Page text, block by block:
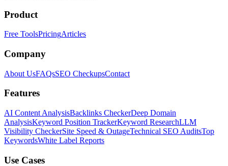
Product
Free ToolsPricingArticles
Company
About UsFAQsSEO CheckupsContact
Features
AI Content AnalysisBacklinks CheckerDeep Domain
AnalysisKeyword Position TrackerKeyword ResearchLLM
Visibility CheckerSite Speed & OutageTechnical SEO AuditsTop
KeywordsWhite Label Reports
Use Cases